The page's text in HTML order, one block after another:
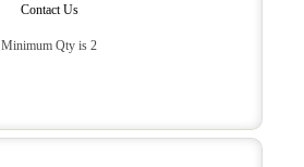
Contact Us
Minimum Qty is 2